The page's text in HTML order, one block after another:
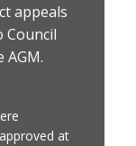
appeals
Council
at